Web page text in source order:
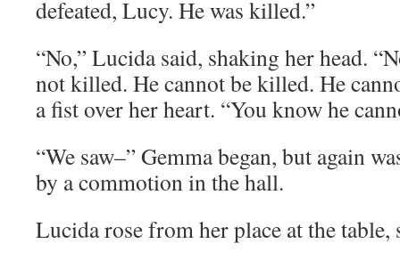
defeated, Lucy. He was killed.”
“No,” Lucida said, shaking her head.
not killed. He cannot be killed. He
a fist over her heart. “You know he
“We saw–” Gemma began, but again
by a commotion in the hall.
Lucida rose from her place at the table,